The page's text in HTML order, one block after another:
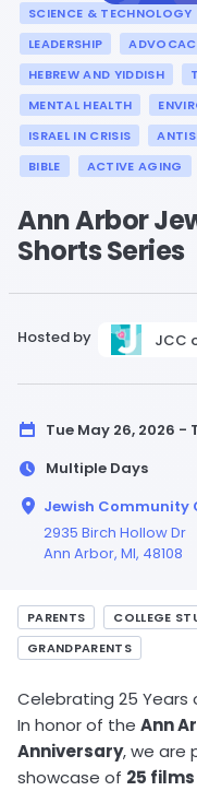
SCIENCE & TECHNOLOGY
LEADERSHIP
HEBREW AND YIDDISH
MENTAL HEALTH
ISRAEL IN CRISIS
BIBLE
ACTIVE AGING
Ann Arbor
Shorts Series
Hosted by JCC
Tue May 26, 2026 -
Multiple Days
Jewish Community
2935 Birch Hollow Dr
Ann Arbor, MI, 48108
PARENTS COLLEGE
GRANDPARENTS
Celebrating 25 Years
In honor of the Ann
Anniversary, we are
showcase of 25 films